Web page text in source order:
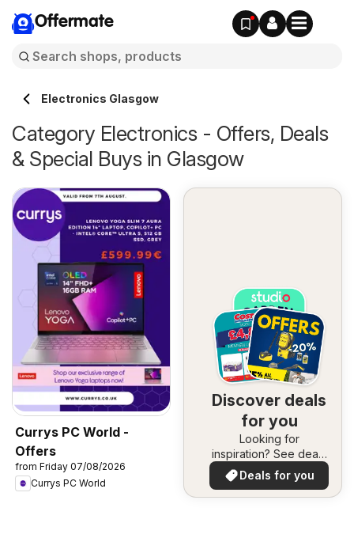
Offermate
Electronics Glasgow
Category Electronics - Offers, Deals
& Special Buys in Glasgow
Currys PC World -
Offers
from Friday 07/08/2026
Currys PC World
Discover deals
for you
Looking for
inspiration? See deals
in your area!
Deals for you